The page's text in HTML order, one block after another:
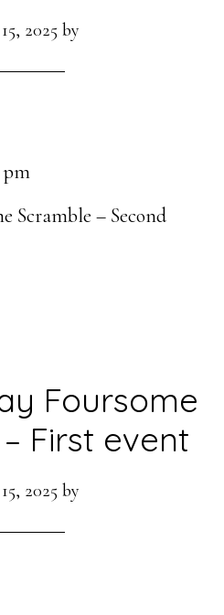
2025 by
pm
Scramble – Second
Foursome
First event
2025 by